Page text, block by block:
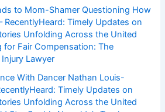
to Mom-Shamer Questioning How
RecentlyHeard: Timely Updates on
Unfolding Across the United
for Fair Compensation: The
Lawyer
With Dancer Nathan Louis-
Timely Updates on
Unfolding Across the United